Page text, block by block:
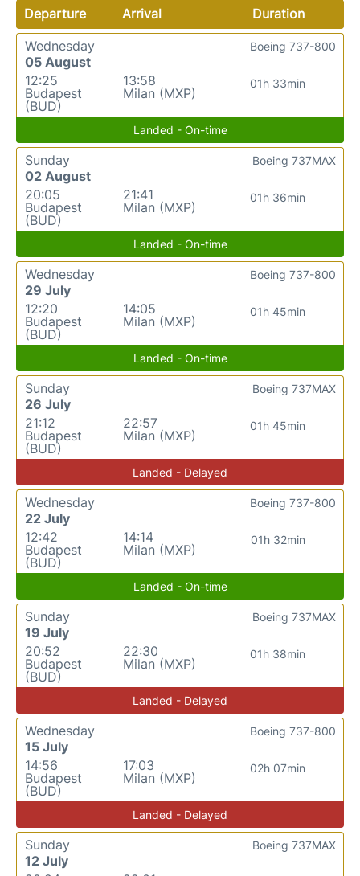
Departure Arrival
Duration
Wednesday
05 August
12:25
Budapest
(BUD)
13:58
Milan (MXP)
01h 33min
Boeing 737-800
Landed - On-time
Sunday
02 August
20:05
Budapest
(BUD)
21:41
Milan (MXP)
01h 36min
Boeing 737MAX
Landed - On-time
Wednesday
29 July
12:20
Budapest
(BUD)
14:05
Milan (MXP)
01h 45min
Boeing 737-800
Landed - On-time
Sunday
26 July
21:12
Budapest
(BUD)
22:57
Milan (MXP)
01h 45min
Boeing 737MAX
Landed - Delayed
Wednesday
22 July
12:42
Budapest
(BUD)
14:14
Milan (MXP)
01h 32min
Boeing 737-800
Landed - On-time
Sunday
19 July
20:52
Budapest
(BUD)
22:30
Milan (MXP)
01h 38min
Boeing 737MAX
Landed - Delayed
Wednesday
15 July
14:56
Budapest
(BUD)
17:03
Milan (MXP)
02h 07min
Boeing 737-800
Landed - Delayed
Sunday
12 July
Boeing 737MAX